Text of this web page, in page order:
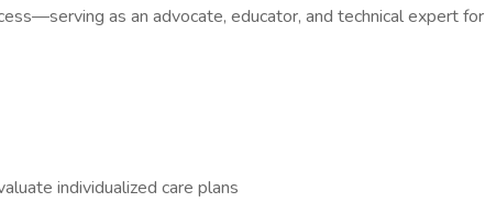
as an advocate, educator, and technical expert for
individualized care plans